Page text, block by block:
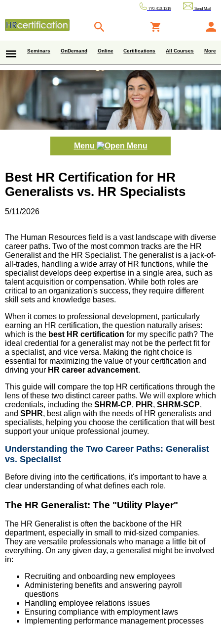
770-410-1219 Send Mail
Seminars OnDemand Online Certifications All Courses More
Menu
Best HR Certification for HR
Generalists vs. HR Specialists
5/11/2026
The Human Resources field is a vast landscape with diverse
career paths. Two of the most common tracks are the HR
Generalist and the HR Specialist. The generalist is a jack-of-
all-trades, handling a wide array of HR functions, while the
specialist develops deep expertise in a single area, such as
talent acquisition or compensation. While both roles are
critical to an organization's success, they require different
skill sets and knowledge bases.
When it comes to professional development, particularly
earning an HR certification, the question naturally arises:
which is the best HR certification for my specific path? The
ideal credential for a generalist may not be the perfect fit for
a specialist, and vice versa. Making the right choice is
essential for maximizing the value of your certification and
driving your HR career advancement.
This guide will compare the top HR certifications through the
lens of these two distinct career paths. We will explore which
credentials, including the SHRM-CP, PHR, SHRM-SCP,
and SPHR, best align with the needs of HR generalists and
specialists, helping you choose the certification that will best
support your unique professional journey.
Understanding the Two Career Paths: Generalist
vs. Specialist
Before diving into the certifications, it's important to have a
clear understanding of what defines each role.
The HR Generalist: The "Utility Player"
The HR Generalist is often the backbone of the HR
department, especially in small to mid-sized companies.
They are versatile professionals who manage a little bit of
everything. On any given day, a generalist might be involved
in:
Recruiting and onboarding new employees
Administering benefits and answering payroll
questions
Handling employee relations issues
Ensuring compliance with employment laws
Implementing performance management processes